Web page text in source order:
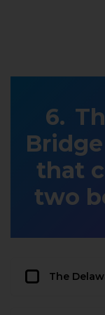
that
two
The